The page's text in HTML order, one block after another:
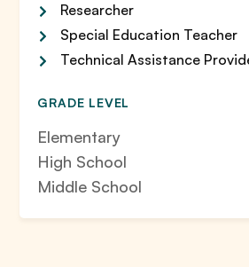
Researcher
Special Education Teacher
Technical Assistance
GRADE LEVEL
Elementary
High School
Middle School